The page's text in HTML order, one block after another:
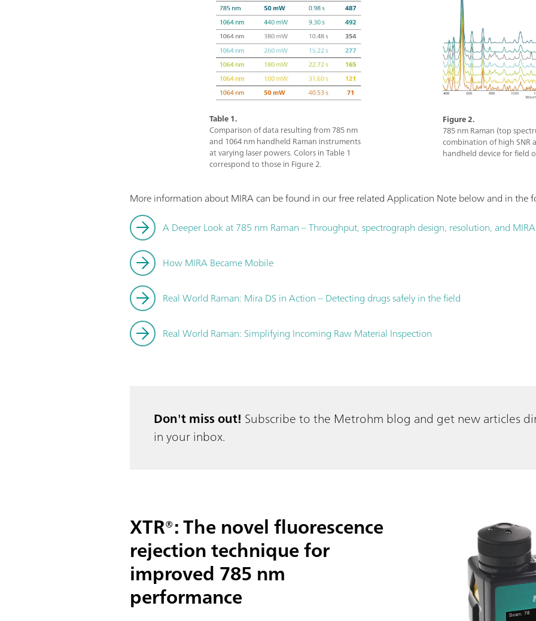
Table 1.
Comparison of data resulting from 785 nm
and 1064 nm handheld Raman instruments
at varying laser powers. Colors in Table 1
correspond to those in Figure 2.
Figure 2.
785 nm Raman (top
combination of high SNR
handheld device for field
More information about MIRA can be found in our free related Application Note below and in the
A Deeper Look at 785 nm Raman – Throughput, spectrograph design, resolution, and MIRA
How MIRA Became Mobile
Real World Raman: Mira DS in Action – Detecting drugs safely in the field
Real World Raman: Simplifying Incoming Raw Material Inspection
Don't miss out! Subscribe to the Metrohm blog and get new articles
in your inbox.
XTR®: The novel fluorescence
rejection technique for
improved 785 nm
performance